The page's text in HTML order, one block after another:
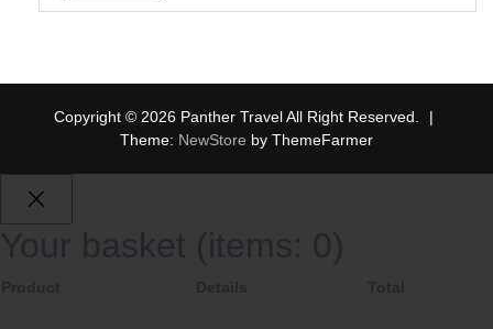
£3.99.£2.99.
Copyright © 2026 Panther Travel All Right Reserved.
|
Theme: NewStore by ThemeFarmer
Your basket (items: 0)
Product Details Total